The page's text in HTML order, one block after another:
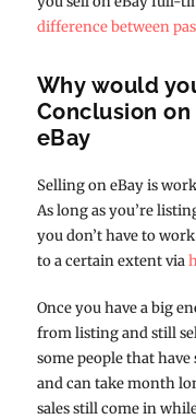
difference between
Why would
Conclusion
eBay
Selling on eBay is
As long as you’re
you don’t have to
to a certain extent via
Once you have a big
from listing and still
some people that
and can take month
sales still come in